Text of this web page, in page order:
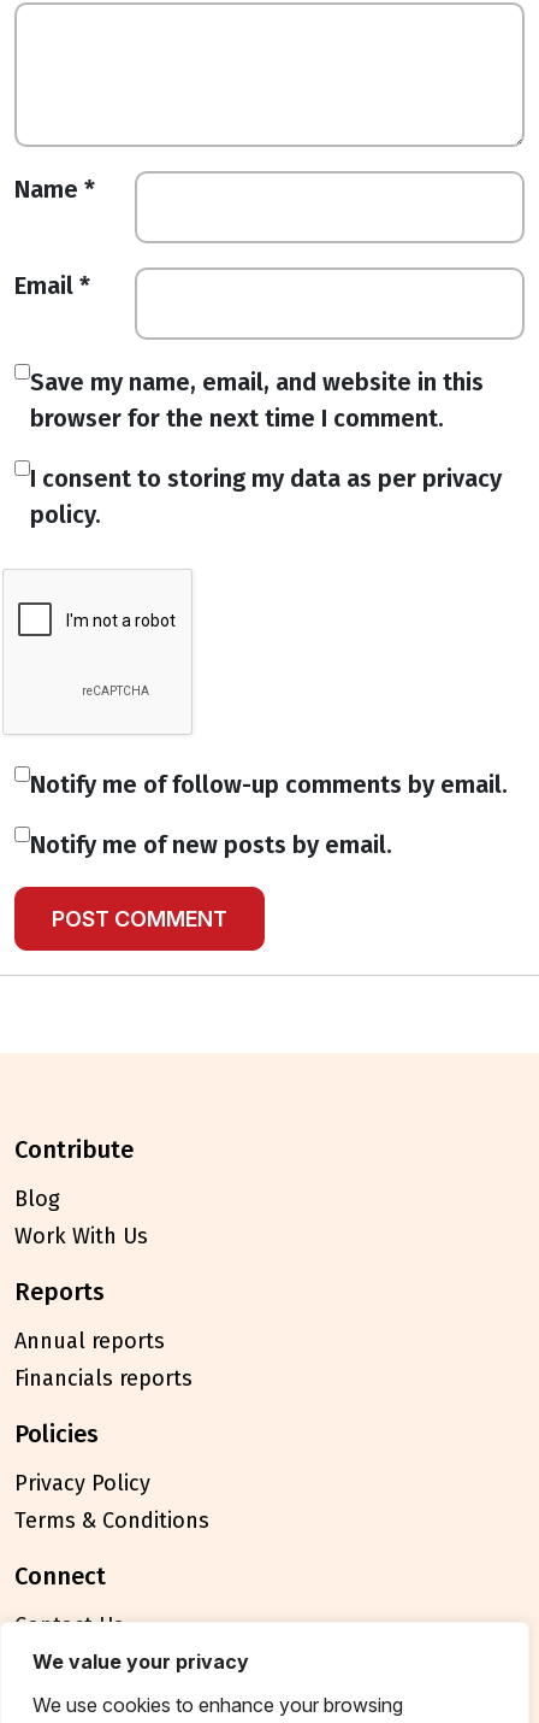
We value your privacy
We use cookies to enhance your browsing
Name *
Email *
Save my name, email, and website in this
browser for the next time I comment.
I consent to storing my data as per privacy
policy.
Notify me of follow-up comments by email.
Notify me of new posts by email.
contribute
Blog
Work With Us
reports
Annual reports
Financials reports
policies
Privacy Policy
Terms & Conditions
connect
Contact Us
FAQ